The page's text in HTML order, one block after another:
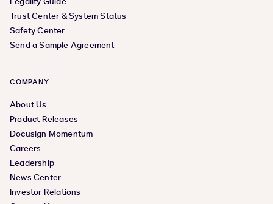
Trust Center & System Status
Safety Center
Send a Sample Agreement
COMPANY
About Us
Product Releases
Docusign Momentum
Careers
Leadership
News Center
Investor Relations